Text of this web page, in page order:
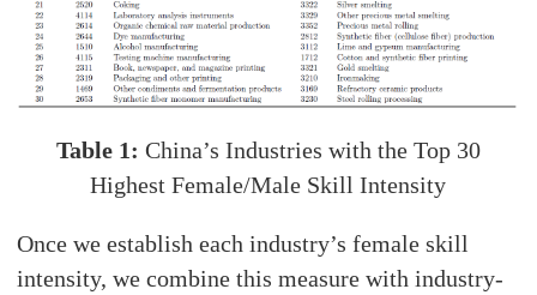
Table 1: China’s Industries with the Top 30
Highest Female/Male Skill Intensity
Once we establish each industry’s female skill
intensity, we combine this measure with industry-